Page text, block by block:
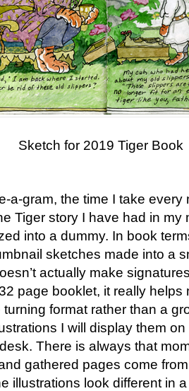
Sketch for 2019 Tiger Book
a-gram, the time I take
Tiger story I have had in my
into a dummy. In book
sketches made into a
actually make
page booklet, it really helps
format rather than a
I will display them
There is always that
gathered pages come
illustrations look different in